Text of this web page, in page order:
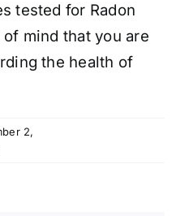
tested for Radon
mind that you are
the health of
2,